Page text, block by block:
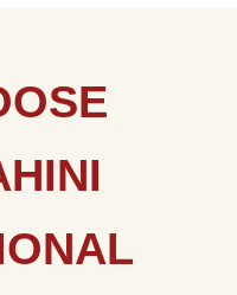
OSE
HINI
ONAL